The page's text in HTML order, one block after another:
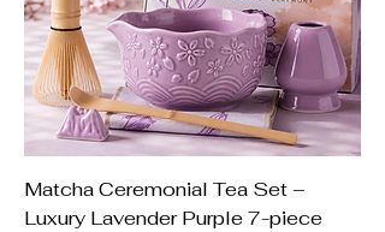
Matcha Ceremonial Tea Set –
Luxury Lavender Purple 7-piece